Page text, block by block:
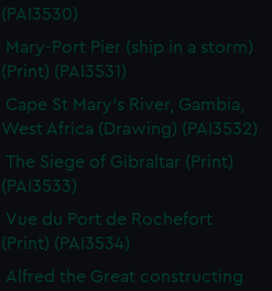
(PAI3530)
Mary-Port Pier (ship in a storm)
(Print) (PAI3531)
Cape St Mary's River, Gambia,
West Africa (Drawing) (PAI3532)
The Siege of Gibraltar (Print)
(PAI3533)
Vue du Port de Rochefort
(Print) (PAI3534)
Alfred the Great constructing